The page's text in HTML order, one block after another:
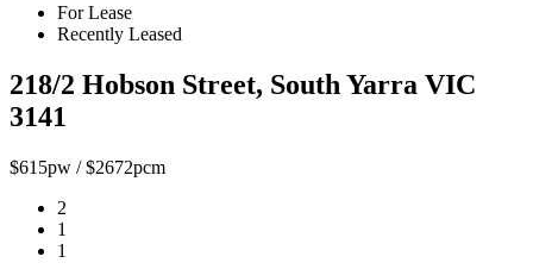
For Lease
Recently Leased
218/2 Hobson Street, South Yarra VIC
3141
$615pw / $2672pcm
2
1
1